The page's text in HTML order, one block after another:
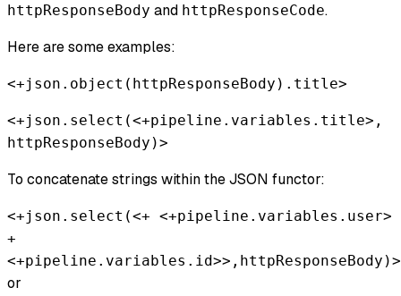
httpResponseBody and httpResponseCode.
Here are some examples:
<+json.object(httpResponseBody).title>
<+json.select(<+pipeline.variables.title>,
httpResponseBody)>
To concatenate strings within the JSON functor:
<+json.select(<+ <+pipeline.variables.user>
+
<+pipeline.variables.id>>,httpResponseBody)>
or